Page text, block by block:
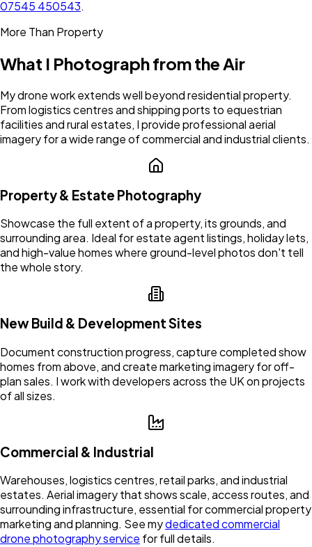
07545 450543.
More Than Property
What I Photograph from the Air
My drone work extends well beyond residential property.
From logistics centres and shipping ports to equestrian
facilities and rural estates, I provide professional aerial
imagery for a wide range of commercial and industrial clients.
Property & Estate Photography
Showcase the full extent of a property, its grounds, and
surrounding area. Ideal for estate agent listings, holiday lets,
and high-value homes where ground-level photos don't tell
the whole story.
New Build & Development Sites
Document construction progress, capture completed show
homes from above, and create marketing imagery for off-
plan sales. I work with developers across the UK on projects
of all sizes.
Commercial & Industrial
Warehouses, logistics centres, retail parks, and industrial
estates. Aerial imagery that shows scale, access routes, and
surrounding infrastructure, essential for commercial property
marketing and planning. See mydedicated commercial
drone photography service for full details.